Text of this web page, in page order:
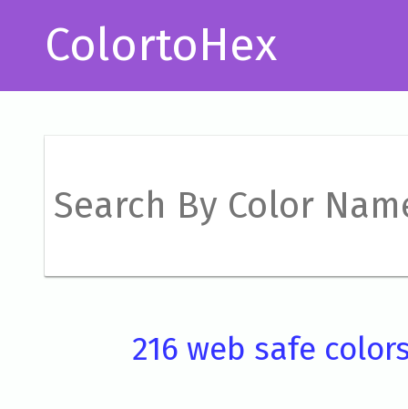
ColortoHex
216 web safe